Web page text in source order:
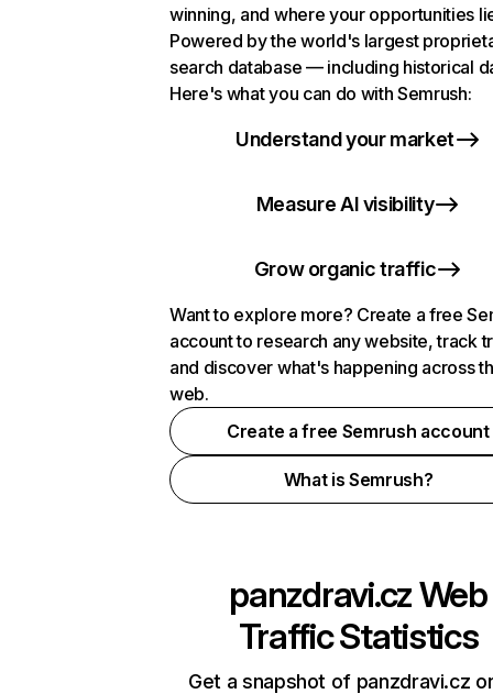
winning, and where your opportunities
Powered by the world's largest
search database — including historical
Here's what you can do with Semrush:
Understand your market
Measure AI visibility
Grow organic traffic
Want to explore more? Create a free
account to research any website, track
and discover what's happening across
web.
Create a free Semrush account
What is Semrush?
panzdravi.czWeb
Traffic Statistics
Get a snapshot of panzdravi.cz